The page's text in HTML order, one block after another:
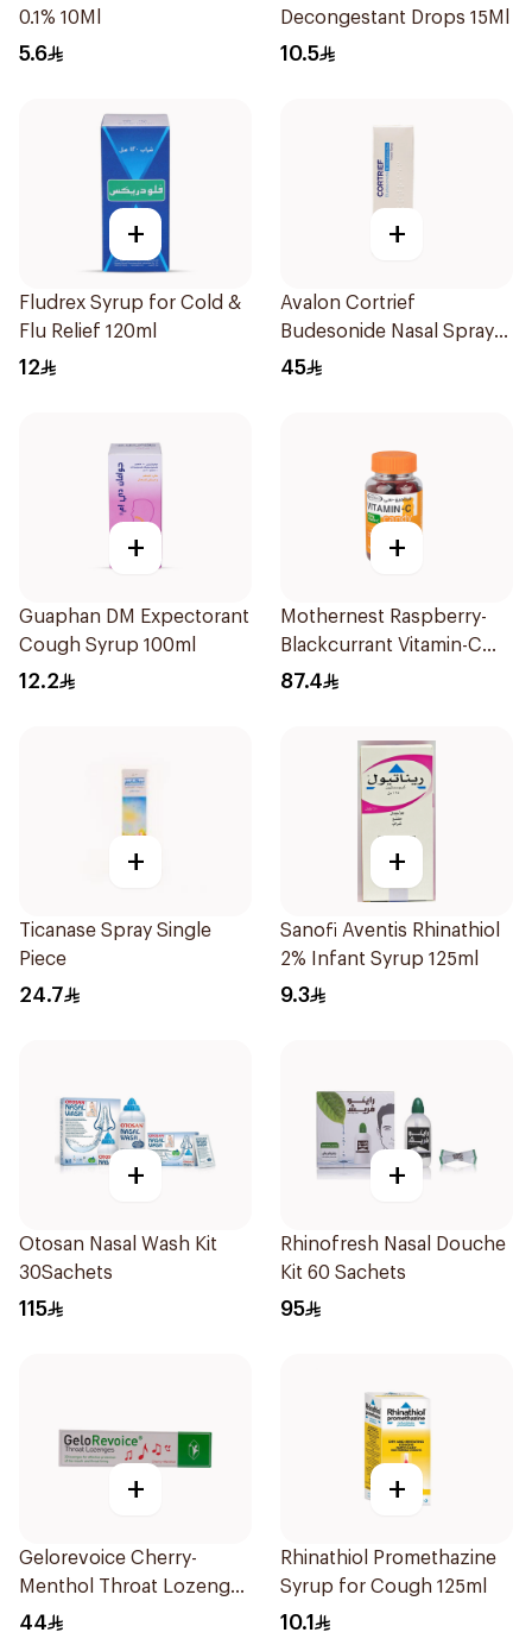
0.1% 10Ml
5.6
Decongestant Drops 15Ml
10.5
+
Fludrex Syrup for Cold &
Flu Relief 120ml
12
+
Avalon Cortrief
Budesonide Nasal Spray
6ml
45
+
Guaphan DM Expectorant
Cough Syrup 100ml
12.2
+
Mothernest Raspberry-
Blackcurrant Vitamin-C
Candy 35Pieces
87.4
+
Ticanase Spray Single
Piece
24.7
+
Sanofi Aventis Rhinathiol
2% Infant Syrup 125ml
9.3
+
Otosan Nasal Wash Kit
30Sachets
115
+
Rhinofresh Nasal Douche
Kit 60 Sachets
95
+
Gelorevoice Cherry-
Menthol Throat Lozenges
20 Tablets
44
+
Rhinathiol Promethazine
Syrup for Cough 125ml
10.1